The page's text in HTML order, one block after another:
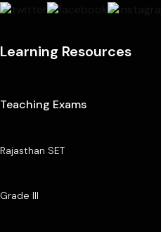
Learning Resources
Teaching Exams
Rajasthan SET
Grade III